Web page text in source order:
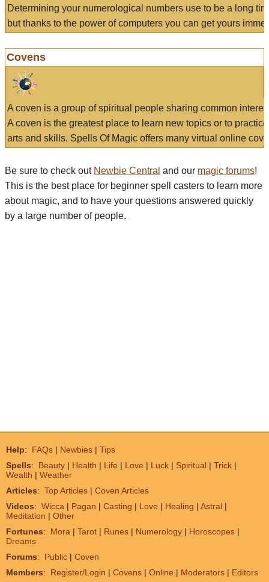
Determining your numerological numbers use to be a long
but thanks to the power of computers you can get yours
Covens
A coven is a group of spiritual people sharing common
A coven is the greatest place to learn new topics or to
arts and skills. Spells Of Magic offers many virtual online
Be sure to check out Newbie Central and our magic forums!
This is the best place for beginner spell casters to learn more
about magic, and to have your questions answered quickly
by a large number of people.
Help: FAQs | Newbies | Tips
Spells: Beauty | Health | Life | Love | Luck | Spiritual | Trick |
Wealth | Weather
Articles: Top Articles | Coven Articles
Videos: Wicca | Pagan | Casting | Love | Healing | Astral |
Meditation | Other
Fortunes: Mora | Tarot | Runes | Numerology | Horoscopes |
Dreams
Forums: Public | Coven
Members: Register/Login | Covens | Online | Moderators | Editors